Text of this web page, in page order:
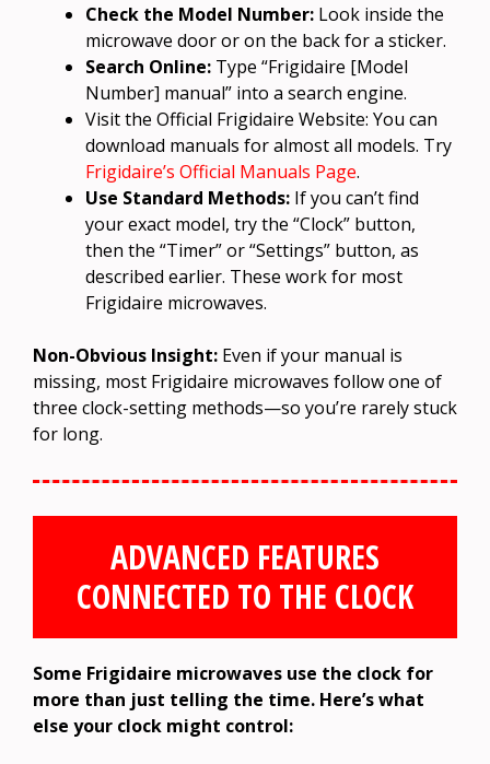
Check the Model Number: Look inside the
microwave door or on the back for a sticker.
Search Online: Type “Frigidaire [Model
Number] manual” into a search engine.
Visit the Official Frigidaire Website: You can
download manuals for almost all models. Try
Frigidaire’s Official Manuals Page.
Use Standard Methods: If you can’t find
your exact model, try the “Clock” button,
then the “Timer” or “Settings” button, as
described earlier. These work for most
Frigidaire microwaves.
Non-Obvious Insight: Even if your manual is
missing, most Frigidaire microwaves follow one of
three clock-setting methods—so you’re rarely stuck
for long.
ADVANCED FEATURES
CONNECTED TO THE CLOCK
Some Frigidaire microwaves use the clock for
more than just telling the time. Here’s what
else your clock might control: